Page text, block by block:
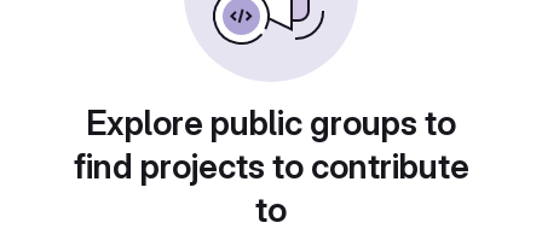
Explore public groups to
find projects to contribute
to